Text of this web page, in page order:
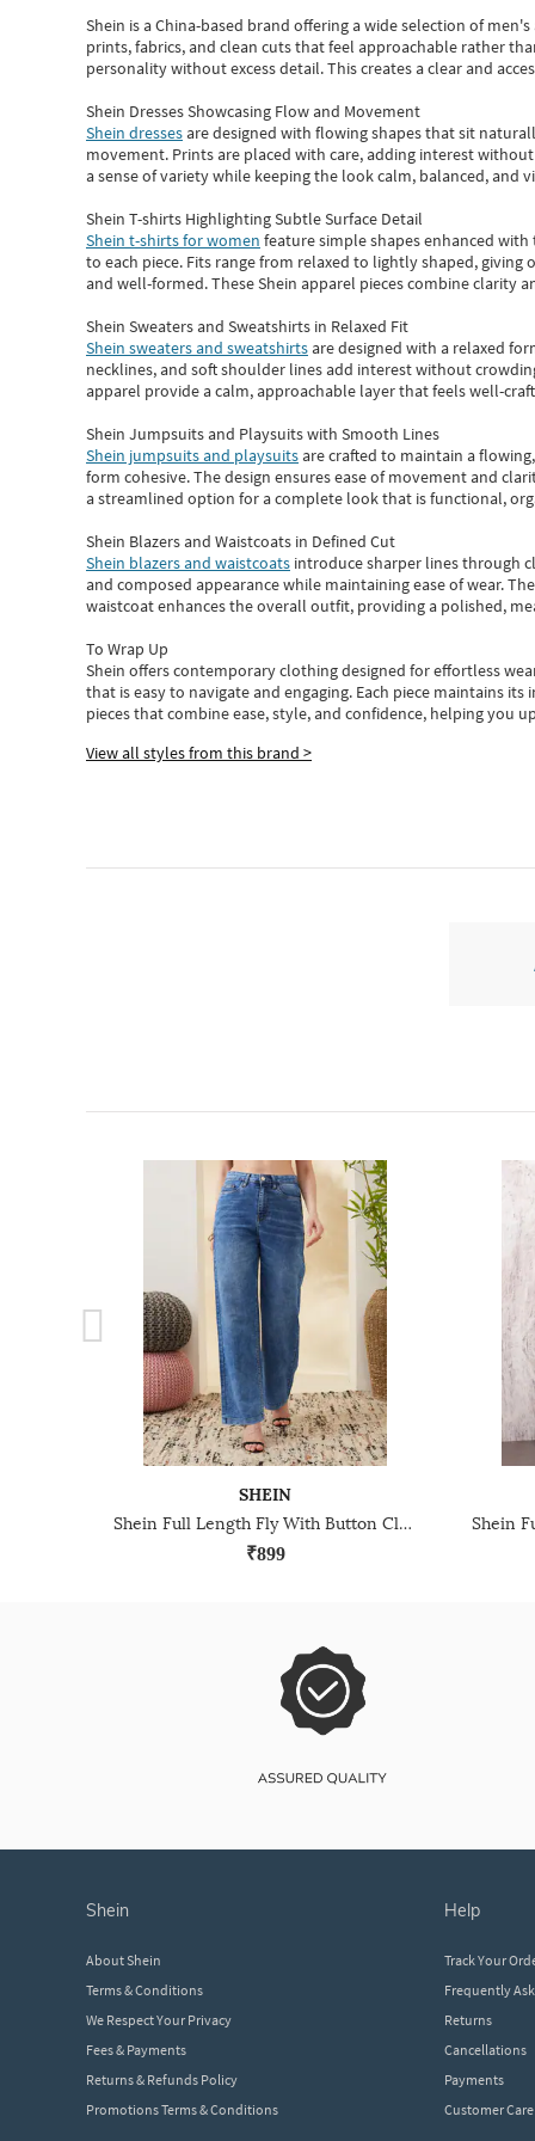
Shein is a China-based brand offering a wide selection of
prints, fabrics, and clean cuts that feel approachable rather
personality without excess detail. This creates a clear and
Shein Dresses Showcasing Flow and Movement
Shein dressesare designed with flowing shapes that sit
movement. Prints are placed with care, adding interest
a sense of variety while keeping the look calm, balanced, and
Shein T-shirts Highlighting Subtle Surface Detail
Shein t-shirts for women feature simple shapes enhanced
to each piece. Fits range from relaxed to lightly shaped,
and well-formed. TheseShein apparel pieces combine clarity
Shein Sweaters and Sweatshirts in Relaxed Fit
Shein sweaters and sweatshirtsare designed with a relaxed
necklines, and soft shoulder lines add interest without
apparel provide a calm, approachable layer that feels well-
Shein Jumpsuits and Playsuits with Smooth Lines
Shein jumpsuits and playsuitsare crafted to maintain a
form cohesive. The design ensures ease of movement and
a streamlined option for a complete look that is functional,
Shein Blazers and Waistcoats in Defined Cut
Shein blazers and waistcoats introduce sharper lines through
and composed appearance while maintaining ease of wear.
waistcoat enhances the overall outfit, providing a polished,
To Wrap Up
Shein offers contemporary clothing designed for effortless
that is easy to navigate and engaging. Each piece maintains its
piecesthatcombine ease, style, and confidence, helping you
View all styles from this brand >
SHEIN
Shein Full Length Fly With Button Closure Mid Wash Jeans
₹899
shein
About Shein
Terms & Conditions
We Respect Your Privacy
Fees & Payments
Returns & Refunds Policy
Promotions Terms & Conditions
help
Track Your
Frequently
Returns
Cancellations
Payments
Customer Care